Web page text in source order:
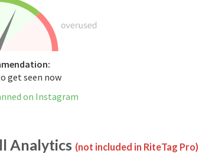
get seen now
on Instagram
Analytics (not included in RiteTag Pro)